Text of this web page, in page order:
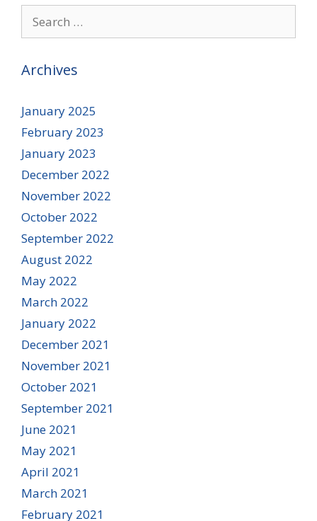
for:
Archives
January 2025
February 2023
January 2023
December 2022
November 2022
October 2022
September 2022
August 2022
May 2022
March 2022
January 2022
December 2021
November 2021
October 2021
September 2021
June 2021
May 2021
April 2021
March 2021
February 2021